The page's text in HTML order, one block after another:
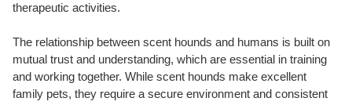
therapeutic activities.
The relationship between scent hounds and humans is built on
mutual trust and understanding, which are essential in training
and working together. While scent hounds make excellent
family pets, they require a secure environment and consistent